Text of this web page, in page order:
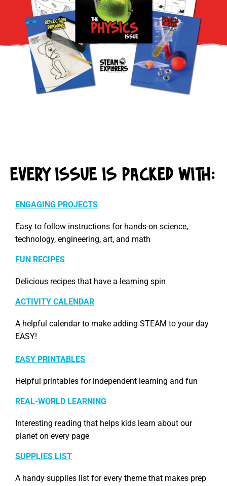
EVERY ISSUE IS PACKED WITH:
ENGAGING PROJECTS
Easy to follow instructions for hands-on science,
technology, engineering, art, and math
FUN RECIPES
Delicious recipes that have a learning spin
ACTIVITY CALENDAR
A helpful calendar to make adding STEAM to your day
EASY!
EASY PRINTABLES
Helpful printables for independent learning and fun
REAL-WORLD LEARNING
Interesting reading that helps kids learn about our
planet on every page
SUPPLIES LIST
A handy supplies list for every theme that makes prep